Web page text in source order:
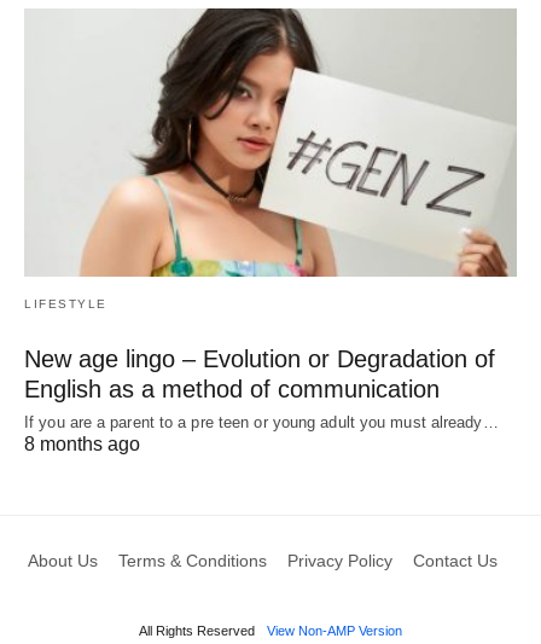
LIFESTYLE
New age lingo – Evolution or Degradation of
English as a method of communication
If you are a parent to a pre teen or young adult you must already…
8 months ago
About Us Terms & Conditions Privacy Policy Contact Us
All Rights Reserved View Non-AMP Version